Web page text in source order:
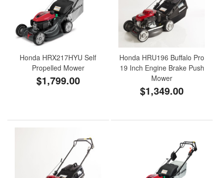
Honda HRX217HYU Self
Propelled Mower
$1,799.00
Honda HRU196 Buffalo Pro
19 Inch Engine Brake Push
Mower
$1,349.00